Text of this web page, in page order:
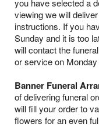
you have selected a
viewing we will
instructions. If you
Sunday and it is too
will contact the
or service on
Banner Funeral
of delivering funeral
will fill your order to
flowers for an even